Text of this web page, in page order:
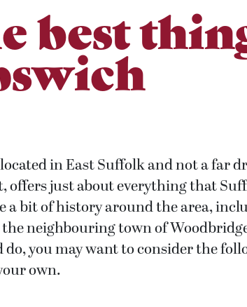
best
in East Suffolk and not a far
offers just about everything that
bit of history around the area,
neighbouring town of
do, you may want to consider the
own.